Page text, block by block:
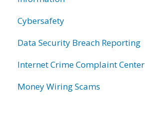
Cybersafety
Data Security Breach Reporting
Internet Crime Complaint Center
Money Wiring Scams